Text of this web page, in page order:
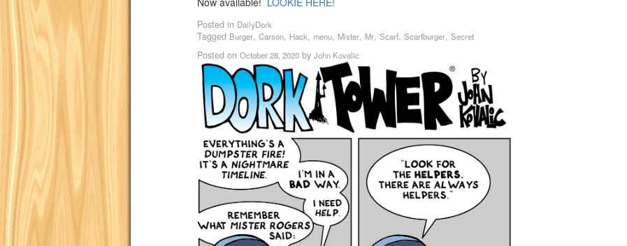
Posted in DailyDork
Tagged Burger, Carson, Hack, menu, Mister, Mr, Scarf, Scarfburger, Secret
Posted on October 28, 2020 by John Kovalic